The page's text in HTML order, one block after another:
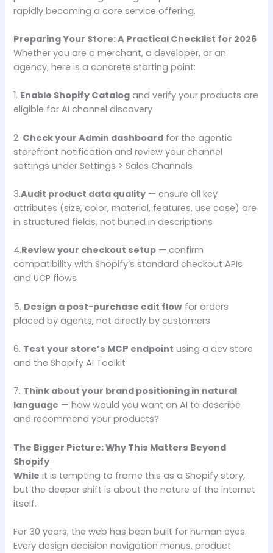
rapidly becoming a core service offering.
Preparing Your Store: A Practical Checklist for 2026
Whether you are a merchant, a developer, or an
agency, here is a concrete starting point:
1. Enable Shopify Catalog and verify your products are
eligible for AI channel discovery
2. Check your Admin dashboard for the agentic
storefront notification and review your channel
settings under Settings > Sales Channels
3.Audit product data quality — ensure all key
attributes (size, color, material, features, use case) are
in structured fields, not buried in descriptions
4.Review your checkout setup — confirm
compatibility with Shopify’s standard checkout APIs
and UCP flows
5. Design a post-purchase edit flow for orders
placed by agents, not directly by customers
6. Test your store’s MCP endpoint using a dev store
and the Shopify AI Toolkit
7. Think about your brand positioning in natural
language — how would you want an AI to describe
and recommend your products?
The Bigger Picture: Why This Matters Beyond
Shopify
While it is tempting to frame this as a Shopify story,
but the deeper shift is about the nature of the internet
itself.
For 30 years, the web has been built for human eyes.
Every design decision navigation menus, product